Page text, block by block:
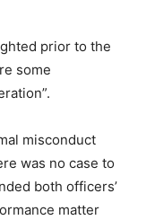
prior to the
some
misconduct
was no case to
both officers’
matter